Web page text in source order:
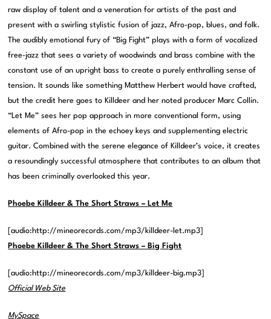
raw display of talent and a veneration for artists of the past and
present with a swirling stylistic fusion of jazz, Afro-pop, blues, and folk.
The audibly emotional fury of “Big Fight” plays with a form of vocalized
free-jazz that sees a variety of woodwinds and brass combine with the
constant use of an upright bass to create a purely enthralling sense of
tension. It sounds like something Matthew Herbert would have crafted,
but the credit here goes to Killdeer and her noted producer Marc Collin.
“Let Me” sees her pop approach in more conventional form, using
elements of Afro-pop in the echoey keys and supplementing electric
guitar. Combined with the serene elegance of Killdeer’s voice, it creates
a resoundingly successful atmosphere that contributes to an album that
has been criminally overlooked this year.
Phoebe Killdeer & The Short Straws – Let Me
[audio:http://mineorecords.com/mp3/killdeer-let.mp3]
Phoebe Killdeer & The Short Straws – Big Fight
[audio:http://mineorecords.com/mp3/killdeer-big.mp3]
Official Web Site
MySpace